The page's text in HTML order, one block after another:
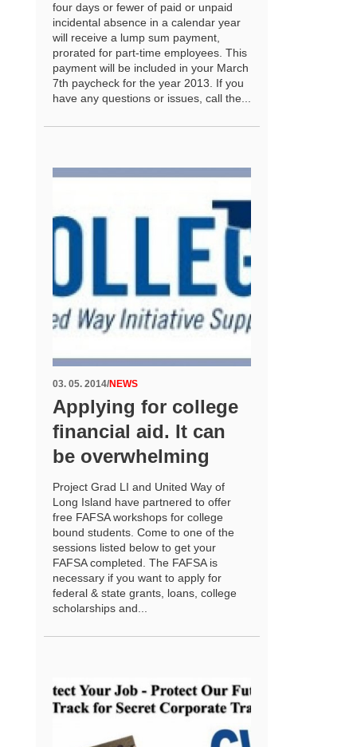
four days or fewer of paid or unpaid
incidental absence in a calendar year
will receive a lump sum payment,
prorated for part-time employees. This
payment will be included in your March
7th paycheck for the year 2013. If you
have any questions or issues, call the...
03. 05. 2014/NEWS
Applying for college
financial aid. It can
be overwhelming
Project Grad LI and United Way of
Long Island have partnered to offer
free FAFSA workshops for college
bound students. Come to one of the
sessions listed below to get your
FAFSA completed. The FAFSA is
necessary if you want to apply for
federal & state grants, loans, college
scholarships and...